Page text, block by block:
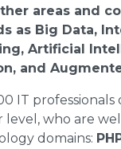
areas and
as Big Data,
Artificial
and
IT professionals
level, who are
domains: